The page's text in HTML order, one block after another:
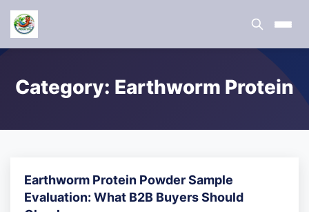
Category: Earthworm Protein
Earthworm Protein Powder Sample
Evaluation: What B2B Buyers Should